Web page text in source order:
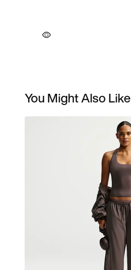
You Might Also Like